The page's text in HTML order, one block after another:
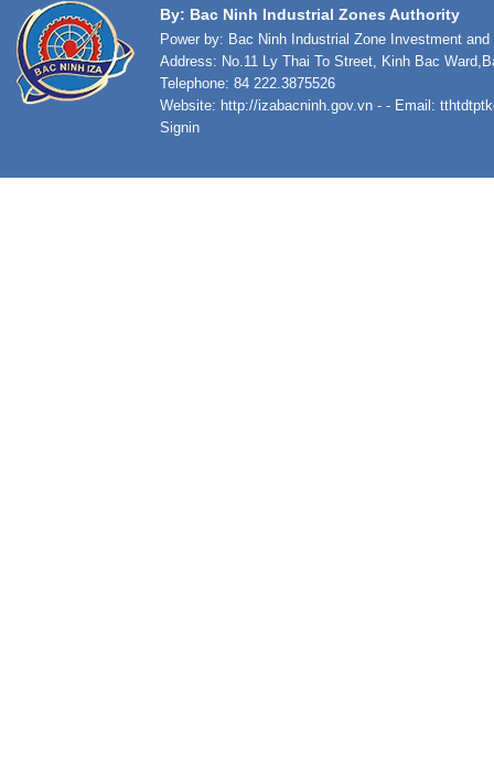
By: Bac Ninh Industrial Zones Authority
Power by: Bac Ninh Industrial Zone Investment
Address: No.11 Ly Thai To Street, Kinh Bac
Telephone: 84 222.3875526
Website: http://izabacninh.gov.vn - - Email:
Signin